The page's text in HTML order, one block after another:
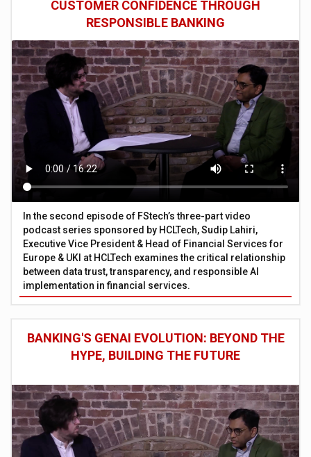
CUSTOMER CONFIDENCE THROUGH
RESPONSIBLE BANKING
In the second episode of FStech’s three-part video
podcast series sponsored by HCLTech, Sudip Lahiri,
Executive Vice President & Head of Financial Services for
Europe & UKI at HCLTech examines the critical relationship
between data trust, transparency, and responsible AI
implementation in financial services.
BANKING'S GENAI EVOLUTION: BEYOND THE
HYPE, BUILDING THE FUTURE